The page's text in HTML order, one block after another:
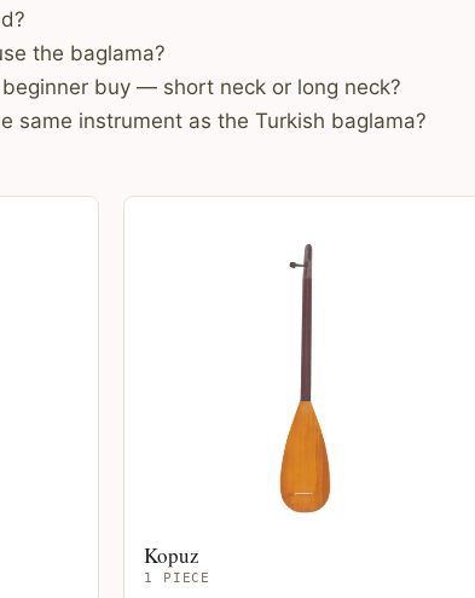
the baglama?
buy — short neck or long neck?
same instrument as the Turkish baglama?
Kopuz
1 PIECE